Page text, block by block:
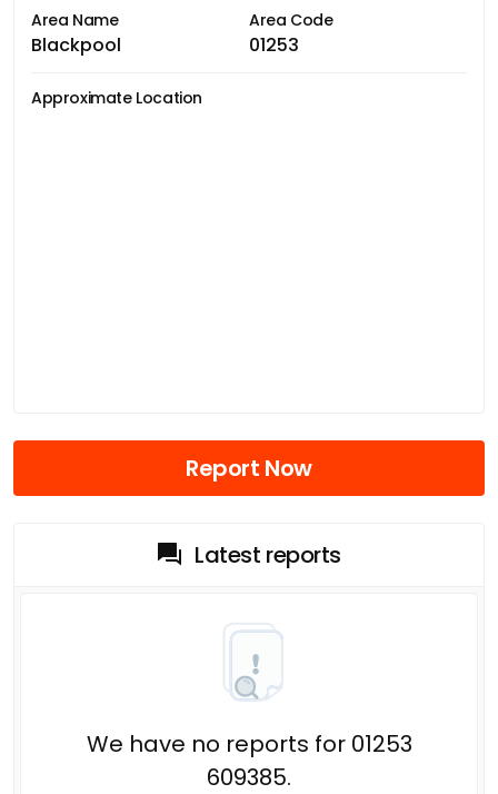
Area Name
Blackpool
Area Code
01253
Approximate Location
Report Now
Latest reports
We have no reports for 01253
609385.